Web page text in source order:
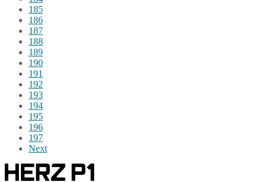
185
186
187
188
189
190
191
192
193
194
195
196
197
Next